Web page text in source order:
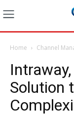
Home Channel
Solution